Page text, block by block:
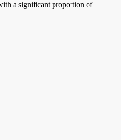
a significant proportion of